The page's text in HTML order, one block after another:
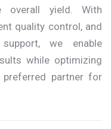
overall yield. With
quality control, and
support, we enable
while optimizing
partner for